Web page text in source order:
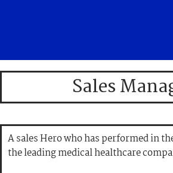
Sales
A sales Hero who has performed in
the leading medical healthcare